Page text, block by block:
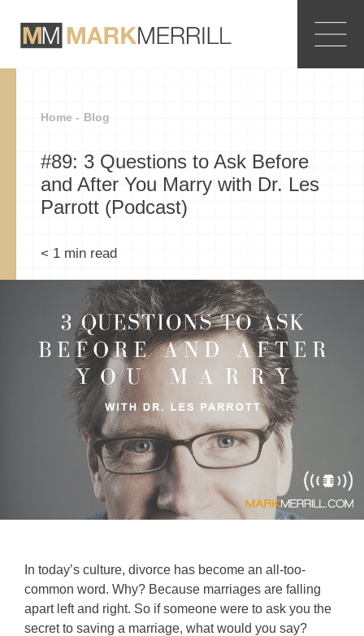
Home - Blog
#89: 3 Questions to Ask Before
and After You Marry with Dr. Les
Parrott (Podcast)
< 1 min read
In today’s culture, divorce has become an all-too-
common word. Why? Because marriages are falling
apart left and right. So if someone were to ask you the
secret to saving a marriage, what would you say?